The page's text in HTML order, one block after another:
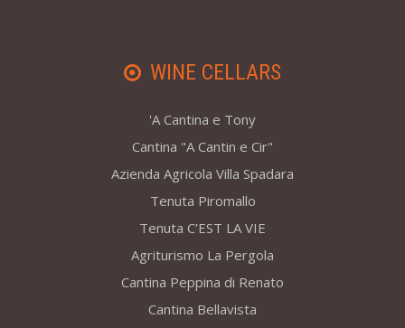
WINE CELLARS
'A Cantina e Tony
Cantina "A Cantin e Cir"
Azienda Agricola Villa Spadara
Tenuta Piromallo
Tenuta C’EST LA VIE
Agriturismo La Pergola
Cantina Peppina di Renato
Cantina Bellavista